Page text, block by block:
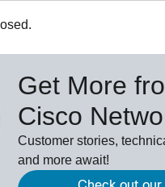
Get More
Cisco
Customer stories,
and more await!